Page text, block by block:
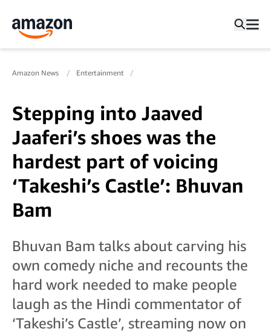
Amazon News Entertainment
Stepping into Jaaved
Jaaferi’s shoes was the
hardest part of voicing
‘Takeshi’s Castle’: Bhuvan
Bam
Bhuvan Bam talks about carving his
own comedy niche and recounts the
hard work needed to make people
laugh as the Hindi commentator of
‘Takeshi’s Castle’, streaming now on